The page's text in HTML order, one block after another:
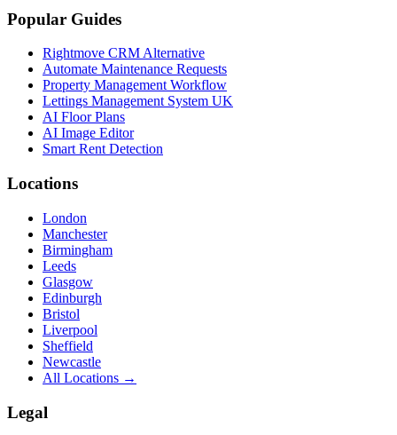
Popular Guides
Rightmove CRM Alternative
Automate Maintenance Requests
Property Management Workflow
Lettings Management System UK
AI Floor Plans
AI Image Editor
Smart Rent Detection
Locations
London
Manchester
Birmingham
Leeds
Glasgow
Edinburgh
Bristol
Liverpool
Sheffield
Newcastle
All Locations →
Legal